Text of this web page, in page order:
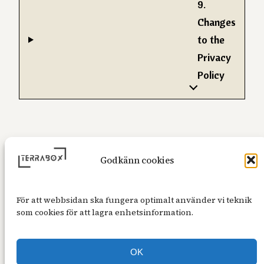
Godkänn cookies
För att webbsidan ska fungera optimalt använder vi teknik
som cookies för att lagra enhetsinformation.
OK
9.
Changes
to the
Privacy
Policy
Alla priser är inklusive 25% moms